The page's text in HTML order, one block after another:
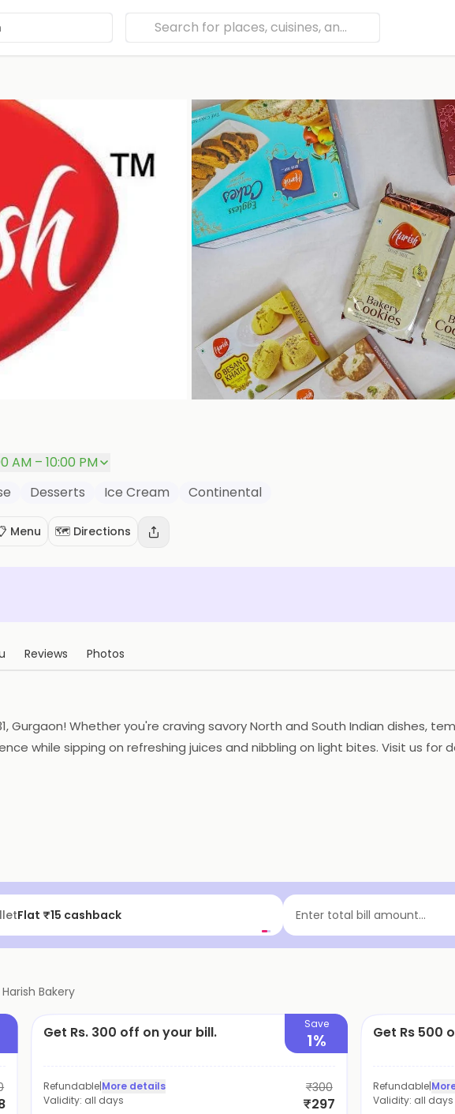
AM – 10:00 PM
Desserts Ice Cream Continental
Menu 🗺️ Directions
Reviews Photos
Gurgaon! Whether you're craving savory North and South Indian dishes,
while sipping on refreshing juices and nibbling on light bites. Visit us
Flat ₹15 cashback Enter total bill amount...
Harish Bakery
Get Rs. 300 off on your bill. Save
1%
Refundable|More details
Validity: all days
₹300
₹297
Get Rs 500
Refundable|
Validity: all days